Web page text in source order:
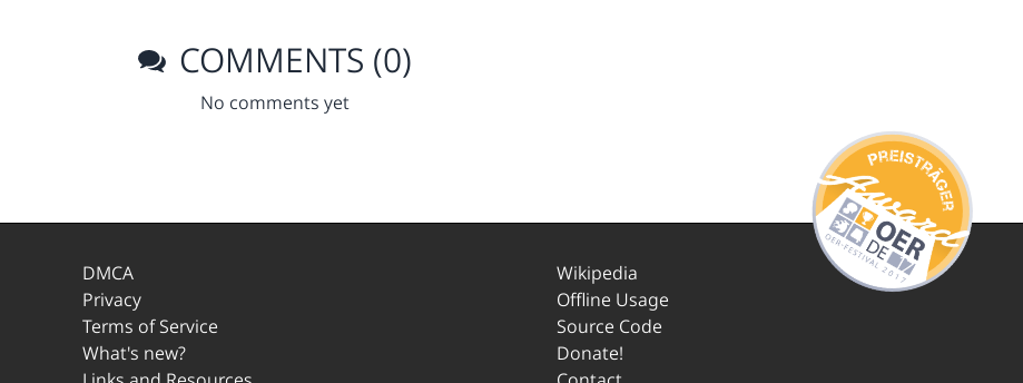
COMMENTS (0)
No comments yet
DMCA
Privacy
Terms of Service
What's new?
Wikipedia
Offline Usage
Source Code
Donate!